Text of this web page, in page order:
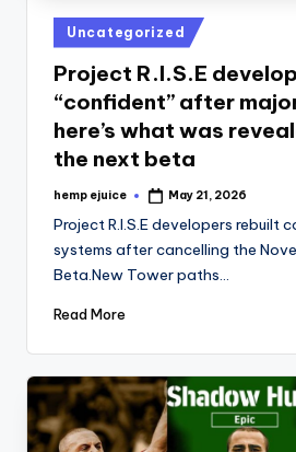
Posted
in
Uncategorized
Project R.I.S.E
“confident” after
here’s what was
the next beta
Posted
hemp ejuice May 21, 2026
Project R.I.S.E developers rebuilt
systems after cancelling the
Beta.New Tower paths…
Read More